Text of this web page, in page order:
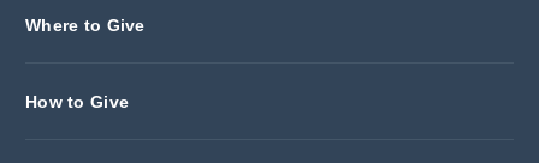
Where to Give
How to Give